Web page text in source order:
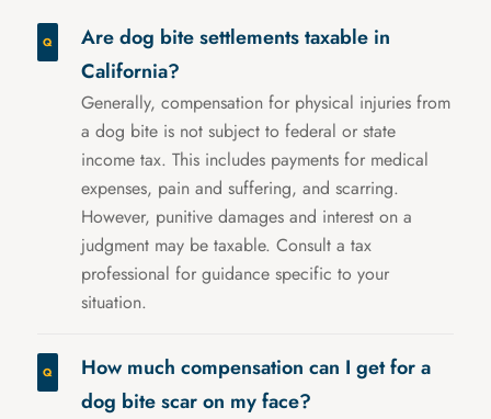
Are dog bite settlements taxable in
California?
Generally, compensation for physical injuries from
a dog bite is not subject to federal or state
income tax. This includes payments for medical
expenses, pain and suffering, and scarring.
However, punitive damages and interest on a
judgment may be taxable. Consult a tax
professional for guidance specific to your
situation.
How much compensation can I get for a
dog bite scar on my face?